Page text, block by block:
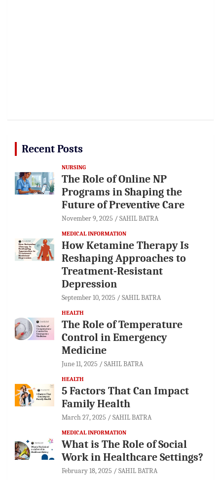
Recent Posts
NURSING
The Role of Online NP
Programs in Shaping the
Future of Preventive Care
November 9, 2025 SAHIL BATRA
MEDICAL INFORMATION
How Ketamine Therapy Is
Reshaping Approaches to
Treatment-Resistant
Depression
September 10, 2025 SAHIL BATRA
HEALTH
The Role of Temperature
Control in Emergency
Medicine
June 11, 2025 SAHIL BATRA
HEALTH
5 Factors That Can Impact
Family Health
March 27, 2025 SAHIL BATRA
MEDICAL INFORMATION
What is The Role of Social
Work in Healthcare Settings?
February 18, 2025 SAHIL BATRA